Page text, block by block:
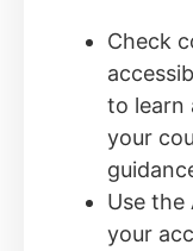
Check
to learn
your
Use the
your